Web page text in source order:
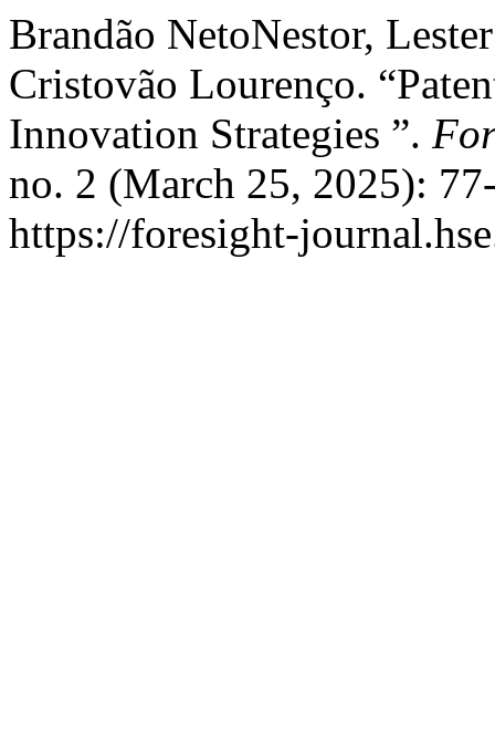
Brandão NetoNestor,
Cristovão Lourenço.
Innovation Strategies ”.
no. 2 (March 25, 2025):
https://foresight-